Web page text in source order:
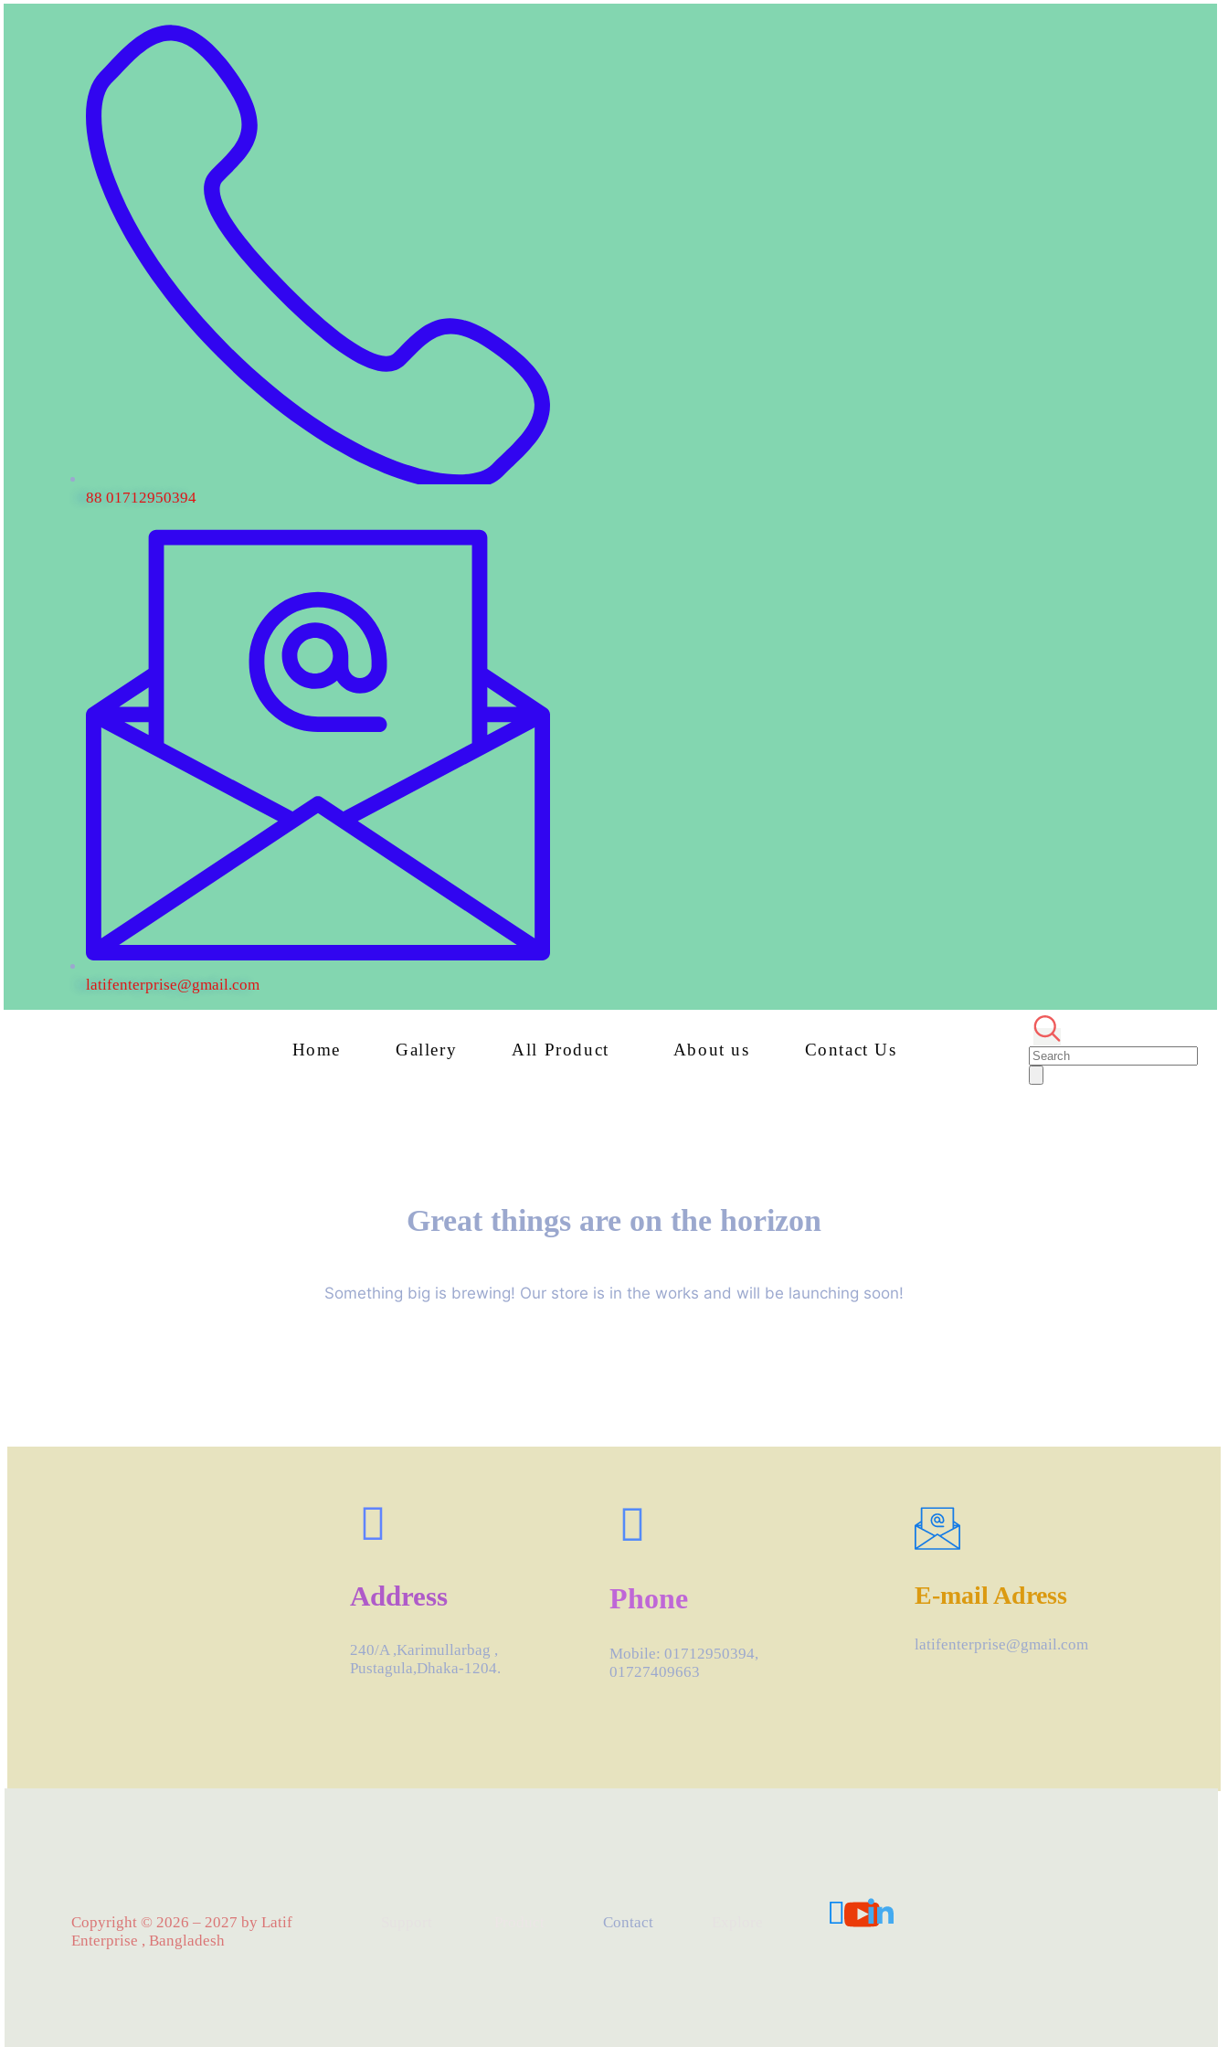
88 01712950394
latifenterprise@gmail.com
Home Gallery All Product About us Contact Us
Great things are on the horizon
Something big is brewing! Our store is in the works and will be launching soon!
Address
240/A ,Karimullarbag ,
Pustagula,Dhaka-1204.
Phone
Mobile: 01712950394,
01727409663
E-mail Adress
latifenterprise@gmail.com
Copyright © 2026 – 2027 by Latif
Enterprise , Bangladesh
Contact